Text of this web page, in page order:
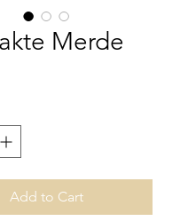
Merde
Add to Cart